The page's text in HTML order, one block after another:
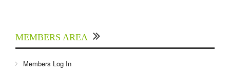
MEMBERS AREA
Members Log In